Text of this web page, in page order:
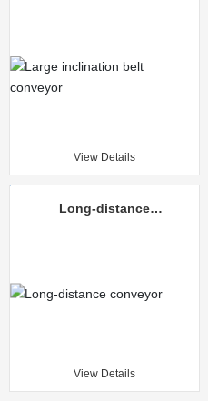
View Details
Long-distance
View Details